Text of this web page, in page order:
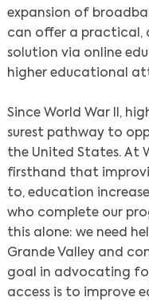
expansion of
can offer a practical,
solution via online
higher educational
Since World War II,
surest pathway to
the United States. At
firsthand that
to, education
who complete our
this alone: we need
Grande Valley and
goal in advocating
access is to improve